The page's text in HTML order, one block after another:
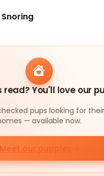
read? You'll love our
pups looking for
— available now.
Meet our puppies